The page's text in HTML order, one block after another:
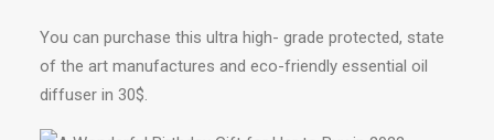
You can purchase this ultra high- grade protected, state
of the art manufactures and eco-friendly essential oil
diffuser in 30$.